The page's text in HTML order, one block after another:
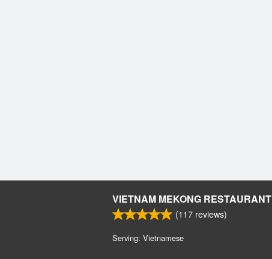
VIETNAM MEKONG RESTAURANT
(117 reviews)
Serving: Vietnamese